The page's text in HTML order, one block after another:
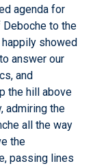
agenda for
Deboche to the
showed
answer our
and
the hill above
admiring the
all the way
the
passing lines